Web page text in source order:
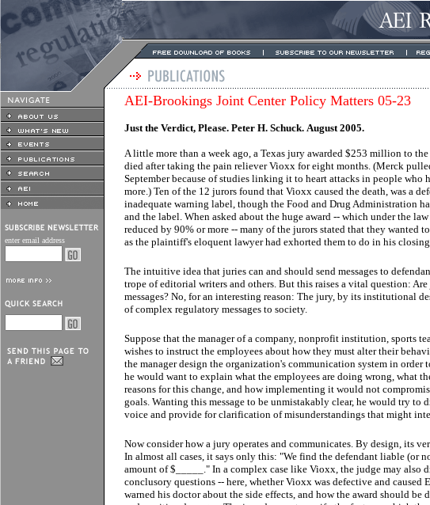
enter email address
AEI-Brookings Joint Center Policy Matters 05-23
Just the Verdict, Please. Peter H. Schuck. August 2005.
A little more than a week ago, a Texas jury awarded $253 million to
died after taking the pain reliever Vioxx for eight months. (Merck
September because of studies linking it to heart attacks in people who
more.) Ten of the 12 jurors found that Vioxx caused the death, was a
inadequate warning label, though the Food and Drug Administration
and the label. When asked about the huge award -- which under the
reduced by 90% or more -- many of the jurors stated that they wanted
as the plaintiff's eloquent lawyer had exhorted them to do in his
The intuitive idea that juries can and should send messages to
trope of editorial writers and others. But this raises a vital question:
messages? No, for an interesting reason: The jury, by its institutional
of complex regulatory messages to society.
Suppose that the manager of a company, nonprofit institution, sports
wishes to instruct the employees about how they must alter their
the manager design the organization's communication system in order
he would want to explain what the employees are doing wrong, what
reasons for this change, and how implementing it would not
goals. Wanting this message to be unmistakably clear, he would try to
voice and provide for clarification of misunderstandings that might
Now consider how a jury operates and communicates. By design, its
In almost all cases, it says only this: "We find the defendant liable (or
amount of $_____." In a complex case like Vioxx, the judge may also
conclusory questions -- here, whether Vioxx was defective and caused
warned his doctor about the side effects, and how the award should be